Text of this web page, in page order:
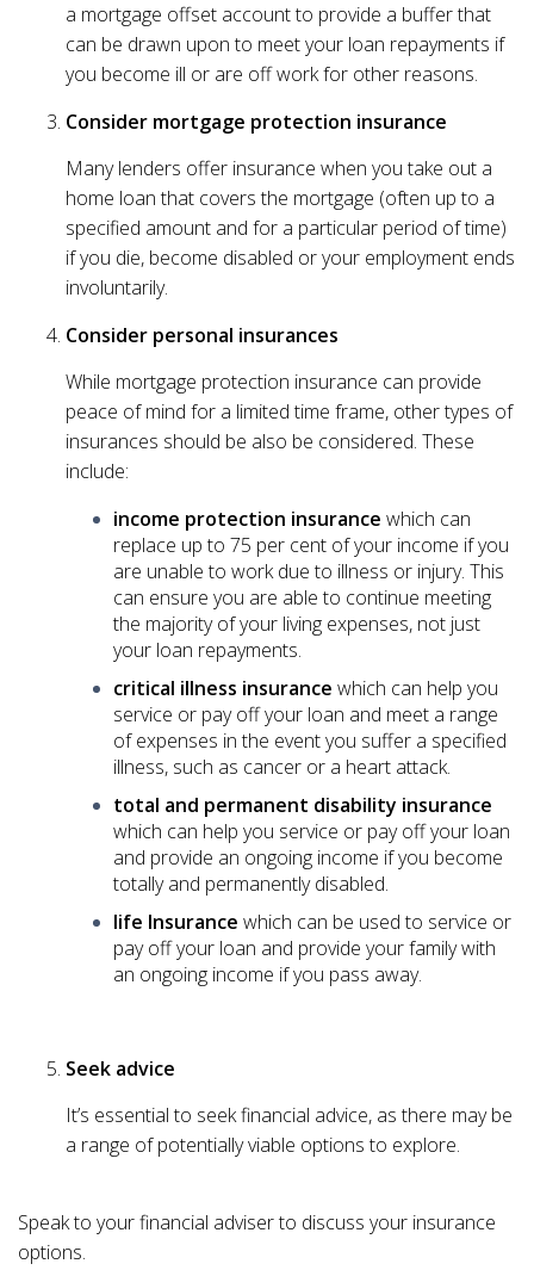
a mortgage offset account to provide a buffer that
can be drawn upon to meet your loan repayments if
you become ill or are off work for other reasons.
Consider mortgage protection insurance
Many lenders offer insurance when you take out a
home loan that covers the mortgage (often up to a
specified amount and for a particular period of time)
if you die, become disabled or your employment ends
involuntarily.
Consider personal insurances
While mortgage protection insurance can provide
peace of mind for a limited time frame, other types of
insurances should be also be considered. These
include:
income protection insurance which can
replace up to 75 per cent of your income if you
are unable to work due to illness or injury. This
can ensure you are able to continue meeting
the majority of your living expenses, not just
your loan repayments.
critical illness insurance which can help you
service or pay off your loan and meet a range
of expenses in the event you suffer a specified
illness, such as cancer or a heart attack.
total and permanent disability insurance
which can help you service or pay off your loan
and provide an ongoing income if you become
totally and permanently disabled.
life Insurance which can be used to service or
pay off your loan and provide your family with
an ongoing income if you pass away.
Seek advice
It’s essential to seek financial advice, as there may be
a range of potentially viable options to explore.
Speak to your financial adviser to discuss your insurance
options.